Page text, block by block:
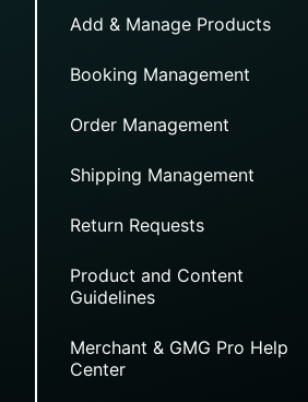
Add & Manage Products
Booking Management
Order Management
Shipping Management
Return Requests
Product and Content
Guidelines
Merchant & GMG Pro Help
Center